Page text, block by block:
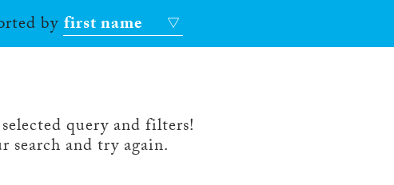
byfirst name
query and filters!
search and try again.